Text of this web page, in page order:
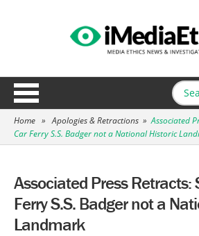
Home » Apologies & Retractions » Associated
Car Ferry S.S. Badger not a National Historic
Associated Press Retracts:
Ferry S.S. Badger not a
Landmark